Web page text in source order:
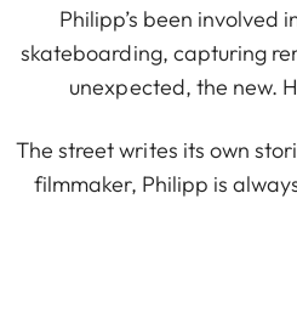
Philipp’s been
skateboarding, capturing
unexpected, the new.
The street writes its own
filmmaker, Philipp is